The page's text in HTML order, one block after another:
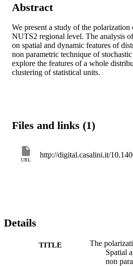
Abstract
We present a study of the
NUTS2 regional level. The analysis
on spatial and dynamic features of
non parametric technique of
explore the features of a whole
clustering of statistical units.
Files and links (1)
URL
http://digital.casalini.it/
Details
TITLE
The
Spatial
non